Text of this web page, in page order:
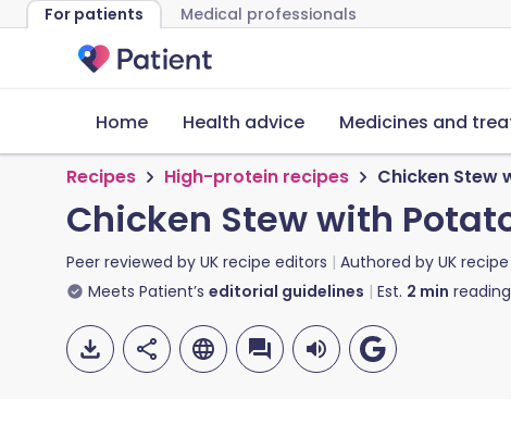
For patients Medical professionals
Home Health advice Medicines and
Recipes High-protein recipes Chicken Stew
Chicken Stew with
Peer reviewed by UK recipe editors Authored by UK
Meets Patient’s editorial guidelines Est. 2 min